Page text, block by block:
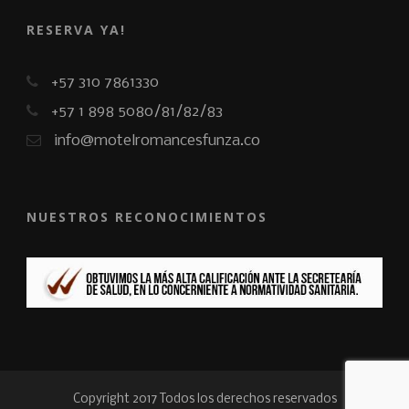
RESERVA YA!
+57 310 7861330
+57 1 898 5080/81/82/83
info@motelromancesfunza.co
NUESTROS RECONOCIMIENTOS
Copyright 2017 Todos los derechos reservados